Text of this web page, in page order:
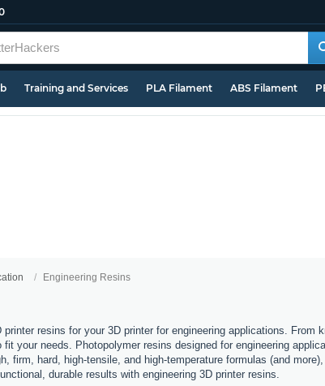
Training and Services PLA Filament ABS Filament
Engineering Resins
resins for your 3D printer for engineering applications. From
your needs. Photopolymer resins designed for engineering
firm, hard, high-tensile, and high-temperature formulas (and
durable results with engineering 3D printer resins.